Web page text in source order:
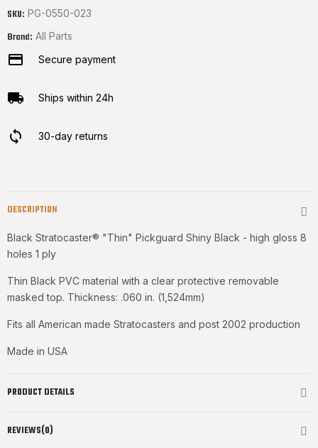
SKU: PG-0550-023
Brand: All Parts
Secure payment
Ships within 24h
30-day returns
DESCRIPTION
Black Stratocaster® "Thin" Pickguard Shiny Black - high gloss 8
holes 1 ply
Thin Black PVC material with a clear protective removable
masked top. Thickness: .060 in. (1,524mm)
Fits all American made Stratocasters and post 2002 production
Made in USA
PRODUCT DETAILS
REVIEWS(0)